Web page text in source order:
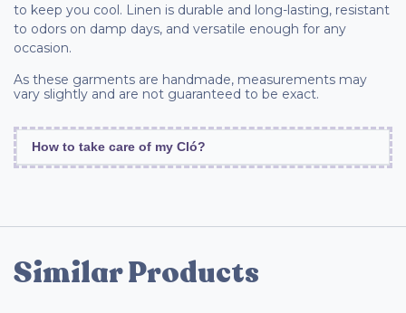
to keep you cool. Linen is durable and long-lasting, resistant
to odors on damp days, and versatile enough for any
occasion.
As these garments are handmade, measurements may
vary slightly and are not guaranteed to be exact.
How to take care of my Cló?
Similar Products